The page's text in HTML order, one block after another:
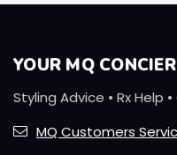
YOUR MQ
Styling Advice • Rx Help
MQ Customers